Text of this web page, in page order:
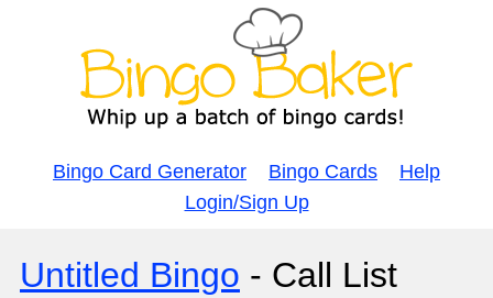
Bingo Card Generator Bingo Cards
Help
Login/Sign Up
Untitled Bingo - Call List